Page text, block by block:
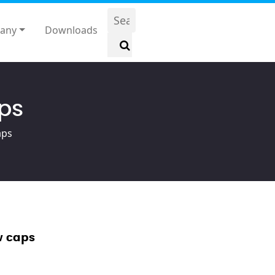
Downloads
caps